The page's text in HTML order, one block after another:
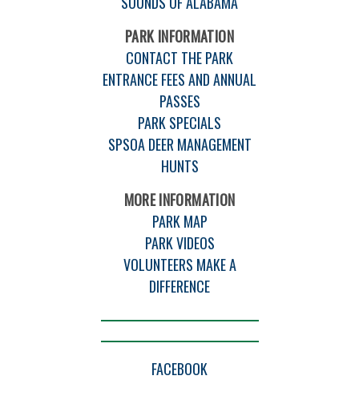
PARK INFORMATION
CONTACT THE PARK
ENTRANCE FEES AND ANNUAL
PASSES
PARK SPECIALS
SPSOA DEER MANAGEMENT
HUNTS
MORE INFORMATION
PARK MAP
PARK VIDEOS
VOLUNTEERS MAKE A
DIFFERENCE
FACEBOOK